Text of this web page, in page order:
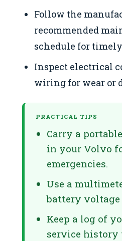
Follow the
recommended
schedule for
Inspect electrical
wiring for wear or
PRACTICAL TIPS
Carry a
in your Volvo
emergencies.
Use a
battery
Keep a log of
service history